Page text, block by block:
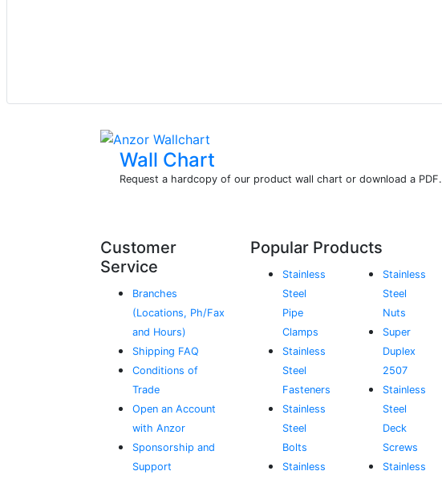
Wall Chart
Request a hardcopy of our product wall chart or download a PDF.
Customer
Service
Branches
(Locations, Ph/Fax
and Hours)
Shipping FAQ
Conditions of
Trade
Open an Account
with Anzor
Sponsorship and
Support
Popular Products
Stainless
Steel
Pipe
Clamps
Stainless
Steel
Fasteners
Stainless
Steel
Bolts
Stainless
Stainless
Steel
Nuts
Super
Duplex
2507
Stainless
Steel
Deck
Screws
Stainless